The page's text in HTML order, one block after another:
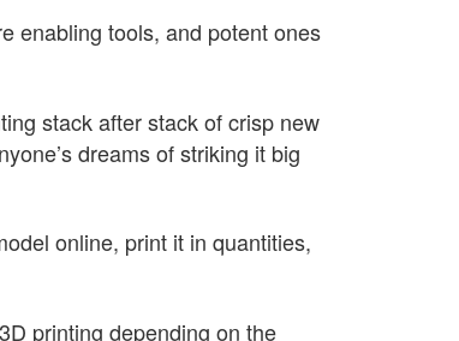
enabling tools, and potent ones
stack after stack of crisp new
dreams of striking it big
online, print it in quantities,
printing depending on the